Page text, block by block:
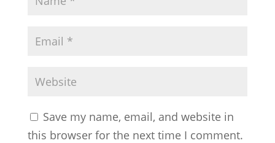
Save my name, email, and website in
this browser for the next time I comment.